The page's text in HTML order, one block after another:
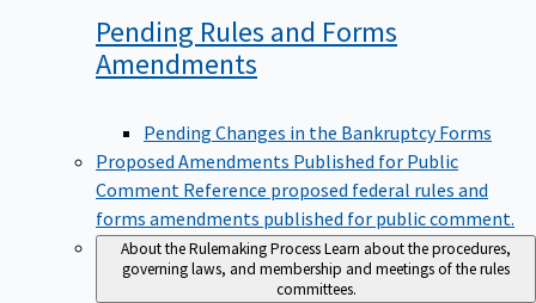
Pending Rules and Forms
Amendments
Pending Changes in the Bankruptcy Forms
Proposed Amendments Published for Public
Comment Reference proposed federal rules and
forms amendments published for public comment.
About the Rulemaking ProcessLearn about the procedures,
governing laws, and membership and meetings of the rules
committees.